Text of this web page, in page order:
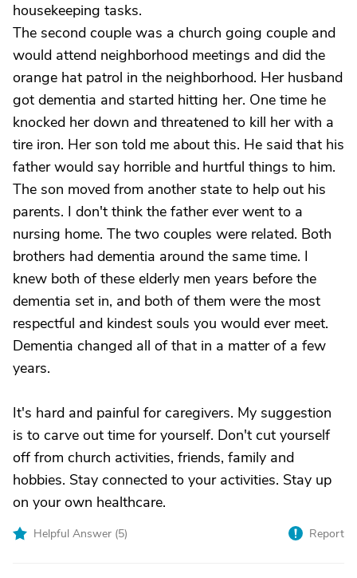
housekeeping tasks.
The second couple was a church going couple and
would attend neighborhood meetings and did the
orange hat patrol in the neighborhood. Her husband
got dementia and started hitting her. One time he
knocked her down and threatened to kill her with a
tire iron. Her son told me about this. He said that his
father would say horrible and hurtful things to him.
The son moved from another state to help out his
parents. I don't think the father ever went to a
nursing home. The two couples were related. Both
brothers had dementia around the same time. I
knew both of these elderly men years before the
dementia set in, and both of them were the most
respectful and kindest souls you would ever meet.
Dementia changed all of that in a matter of a few
years.
It's hard and painful for caregivers. My suggestion
is to carve out time for yourself. Don't cut yourself
off from church activities, friends, family and
hobbies. Stay connected to your activities. Stay up
on your own healthcare.
Helpful Answer (5) Report